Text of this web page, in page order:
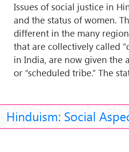
Issues of social justice in
and the status of women.
different in the many
that are collectively called
in India, are now given the
or “scheduled tribe.” The
Hinduism: Social